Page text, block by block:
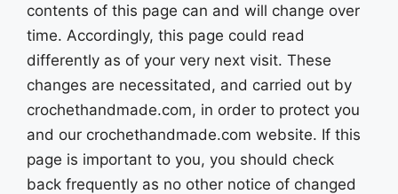
contents of this page can and will change over
time. Accordingly, this page could read
differently as of your very next visit. These
changes are necessitated, and carried out by
crochethandmade.com, in order to protect you
and our crochethandmade.com website. If this
page is important to you, you should check
back frequently as no other notice of changed